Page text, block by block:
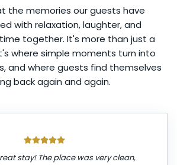
the memories our guests have
with relaxation, laughter, and
together. It's more than just a
where simple moments turn into
and where guests find themselves
back again and again.
stay! The place was very clean,